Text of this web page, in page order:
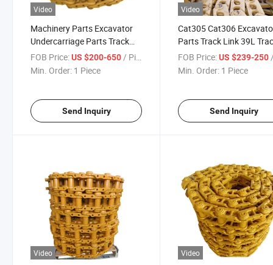
Video
Machinery Parts Excavator
Undercarriage Parts Track
Chains
FOB Price:US $200-650/ Piece
Min. Order: 1 Piece
Send Inquiry
Video
Cat305 Cat306
Parts Track Link 39L
Chain
FOB Price: US $239-250/
Min. Order: 1 Piece
Send Inquiry
Video Video